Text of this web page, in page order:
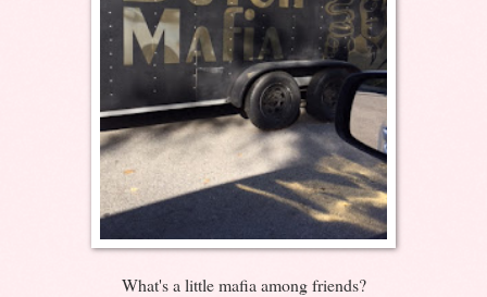
What's a little mafia among friends?